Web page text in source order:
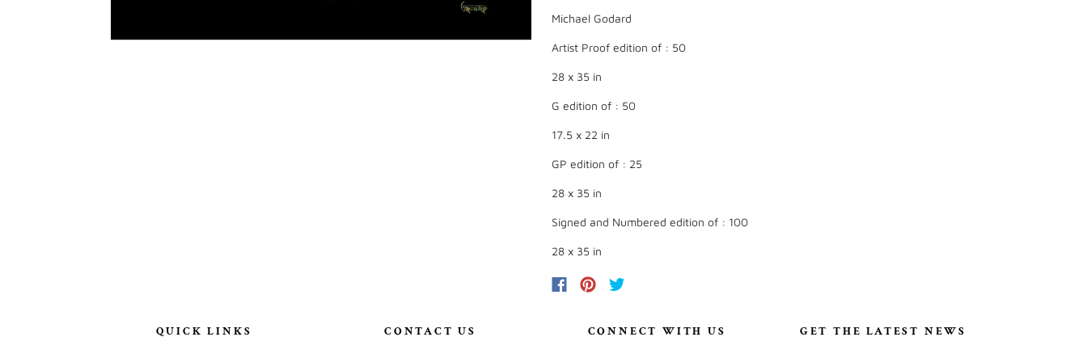
Michael Godard
Artist Proof edition of : 50
28 x 35 in
G edition of : 50
17.5 x 22 in
GP edition of : 25
28 x 35 in
Signed and Numbered edition of : 100
28 x 35 in
QUICK LINKS CONTACT US CONNECT WITH US GET THE LATEST NEWS